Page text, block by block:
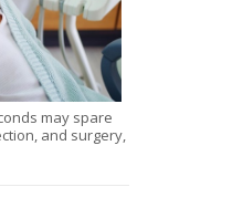
may spare
and surgery,